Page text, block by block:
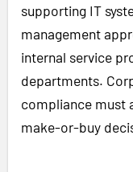
supporting IT
management
internal service
departments.
compliance must
make-or-buy